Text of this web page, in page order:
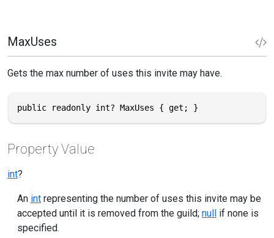
MaxUses
Gets the max number of uses this invite may have.
public readonly int? MaxUses { get; }
Property Value
int?
An int representing the number of uses this invite may be
accepted until it is removed from the guild; null if none is
specified.